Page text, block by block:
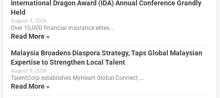
International Dragon Award (IDA) Annual Conference Grandly
Held
August 9, 2026
Over 10,000 financial insurance elites …
Read More »
Malaysia Broadens Diaspora Strategy, Taps Global Malaysian
Expertise to Strengthen Local Talent
August 8, 2026
TalentCorp establishes MyHeart Global Connect, …
Read More »